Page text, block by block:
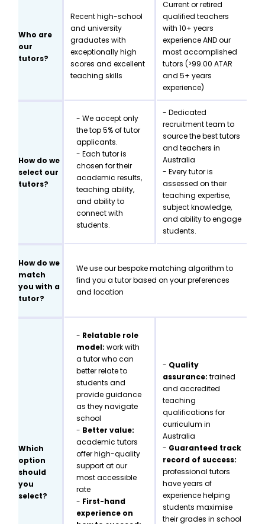
Who are
our
tutors?
Recent high-school
and university
graduates with
exceptionally high
scores and excellent
teaching skills
Current or retired
qualified teachers
with 10+ years
experience AND our
most accomplished
tutors (>99.00 ATAR
and 5+ years
experience)
How do we
select our
tutors?
- We accept only
the top 5% of tutor
applicants.
- Each tutor is
chosen for their
academic results,
teaching ability,
and ability to
connect with
students.
- Dedicated
recruitment team to
source the best tutors
and teachers in
Australia
- Every tutor is
assessed on their
teaching expertise,
subject knowledge,
and ability to engage
students.
How do we
match
you with a
tutor?
We use our bespoke matching algorithm to
find you a tutor based on your preferences
and location
Which
option
should
you
select?
- Relatable role
model:work with
a tutor who can
better relate to
students and
provide guidance
as they navigate
school
- Better value:
academic tutors
offer high-quality
support at our
most accessible
rate
- First-hand
experience on
- Quality
assurance: trained
and accredited
teaching
qualifications for
curriculum in
Australia
- Guaranteed track
record of success:
professional tutors
have years of
experience helping
students maximise
their grades in school